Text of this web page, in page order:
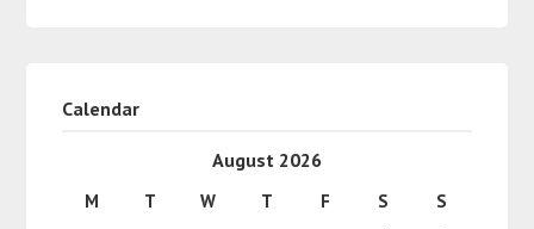
Calendar
August 2026
M T W T F S
S